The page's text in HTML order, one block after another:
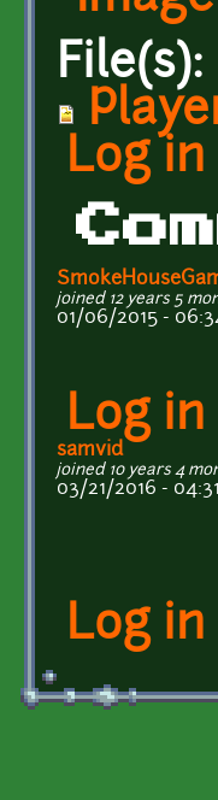
File(s):
Log in
joined 12 years 5
01/06/2015 -
Log in
samvid
joined 10 years 4
03/21/2016 - 04:31
Log in